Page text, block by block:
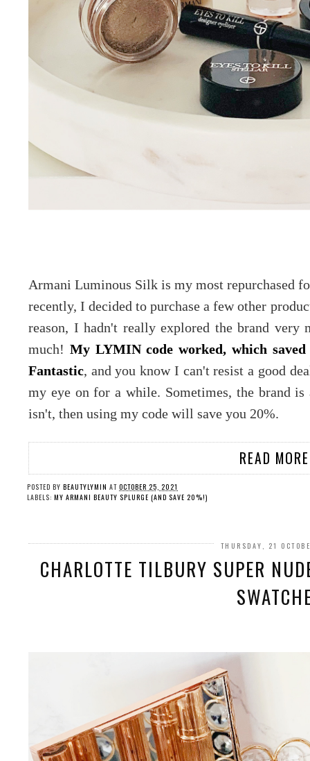
Armani Luminous Silk is my most repurchased
recently, I decided to purchase a few other
reason, I hadn't really explored the brand very
much! My LYMIN code worked, which
Fantastic, and you know I can't resist a good
my eye on for a while. Sometimes, the brand
isn't, then using my code will save you 20%.
READ
POSTED BY BEAUTYLYMIN AT OCTOBER 25, 2021
LABELS: MY ARMANI BEAUTY SPLURGE (AND SAVE 20%!)
THURSDAY, 21
CHARLOTTE TILBURY SUPER